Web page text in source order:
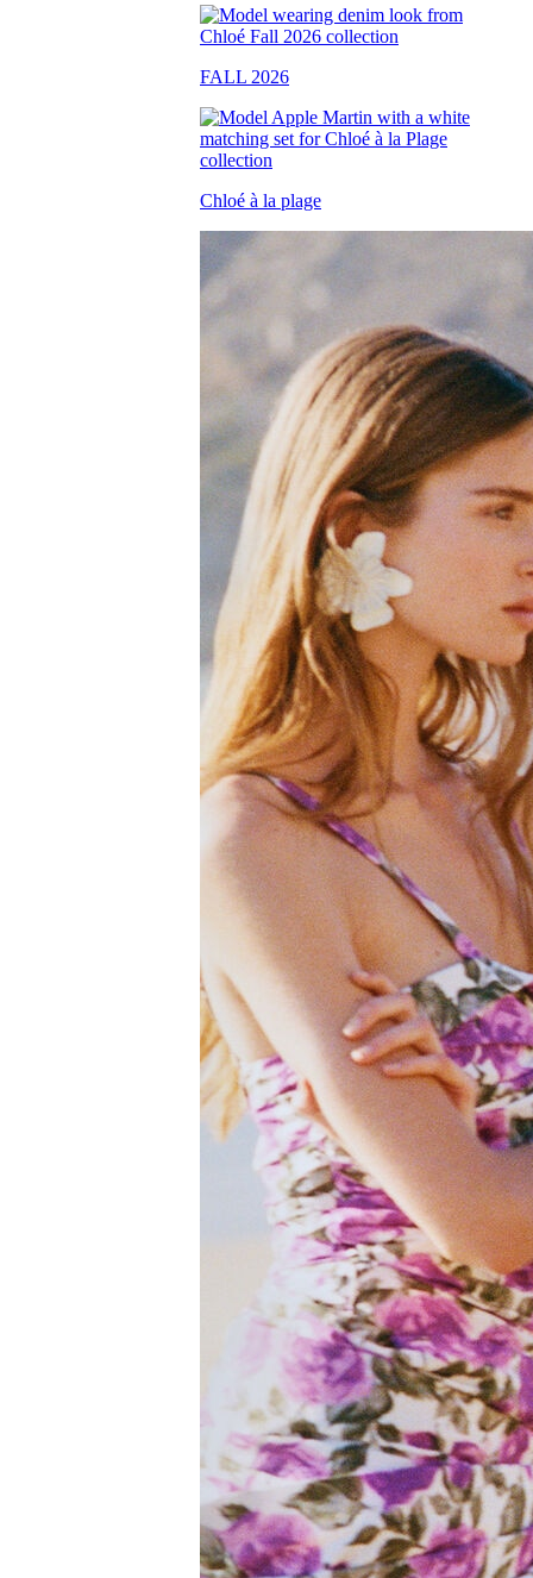
FALL 2026
Chloé à la plage